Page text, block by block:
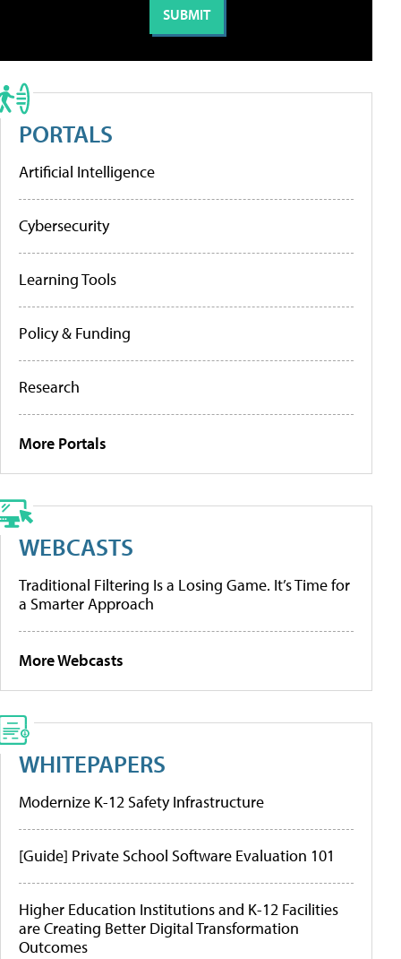
PORTALS
Artificial Intelligence
Cybersecurity
Learning Tools
Policy & Funding
Research
More Portals
WEBCASTS
Traditional Filtering Is a Losing Game. It’s Time for
a Smarter Approach
More Webcasts
WHITEPAPERS
Modernize K-12 Safety Infrastructure
[Guide] Private School Software Evaluation 101
Higher Education Institutions and K-12 Facilities
are Creating Better Digital Transformation
Outcomes